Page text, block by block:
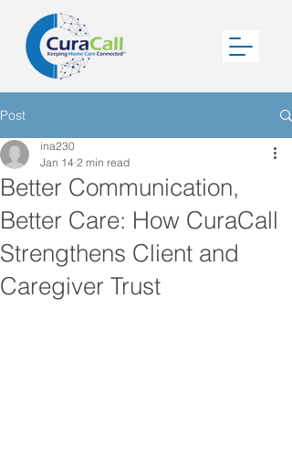
Post
Better Communication,
Better Care: How CuraCall
Strengthens Client and
Caregiver Trust
ina230
Jan 14 2 min read